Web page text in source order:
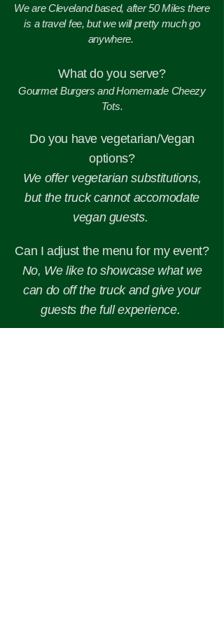
We are Cleveland based, after 50 Miles there
is a travel fee, but we will pretty much go
anywhere.
What do you serve?
Gourmet Burgers and Homemade Cheezy
Tots.
Do you have vegetarian/Vegan
options?
We offer vegetarian substitutions,
but the truck cannot accomodate
vegan guests.
Can I adjust the menu for my event?
No, We like to showcase what we
can do off the truck and give your
guests the full experience.